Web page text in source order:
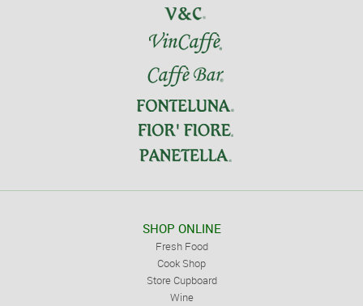
SHOP ONLINE
Fresh Food
Cook Shop
Store Cupboard
Wine